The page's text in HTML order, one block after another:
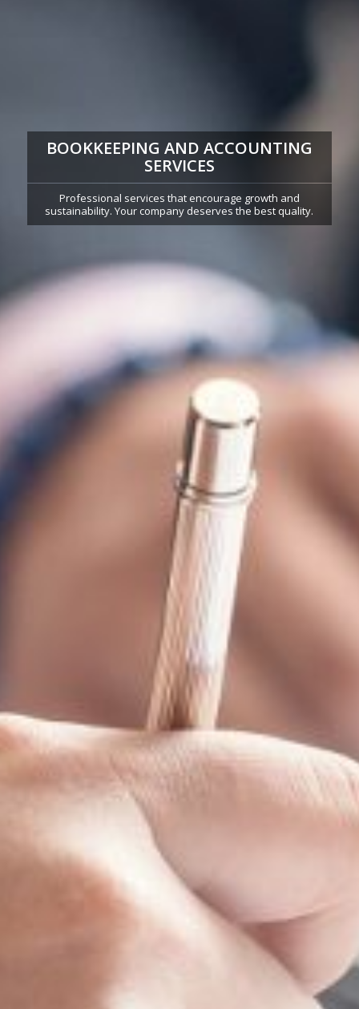
BOOKKEEPING AND ACCOUNTING
SERVICES
Professional services that encourage growth and
sustainability. Your company deserves the best quality.